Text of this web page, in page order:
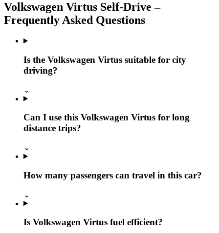
Volkswagen Virtus Self‑Drive –
Frequently Asked Questions
Is the Volkswagen Virtus suitable for city
driving?
⌄
Can I use this Volkswagen Virtus for long
distance trips?
⌄
How many passengers can travel in this car?
⌄
Is Volkswagen Virtus fuel efficient?